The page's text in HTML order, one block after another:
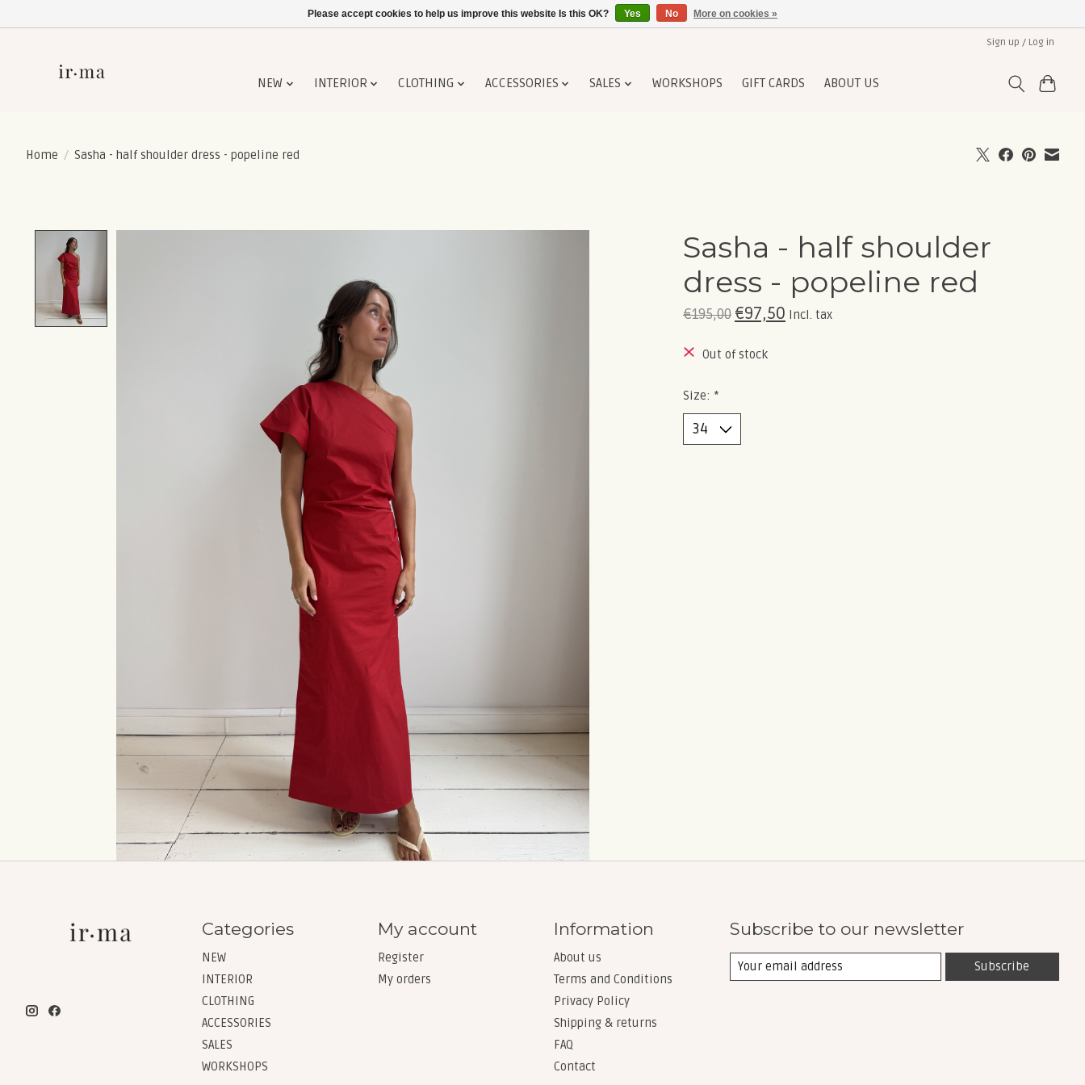
Sign up / Log in
NEW INTERIOR CLOTHING ACCESSORIES SALES WORKSHOPS GIFT CARDS ABOUT US
Home / Sasha - half shoulder dress - popeline red
Sasha - half shoulder
dress - popeline red
€195,00 €97,50 Incl. tax
Out of stock
Size: *
Categories
NEW
INTERIOR
CLOTHING
ACCESSORIES
SALES
WORKSHOPS
My account
Register
My orders
Information
About us
Terms and Conditions
Privacy Policy
Shipping & returns
FAQ
Contact
Subscribe to our newsletter
Subscribe
Please accept cookies to help us improve this website Is this OK? Yes No More on cookies »